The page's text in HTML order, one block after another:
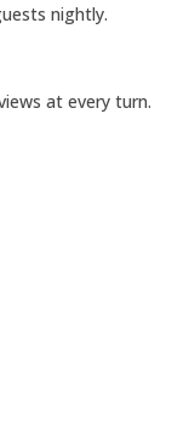
nightly.
at every turn.